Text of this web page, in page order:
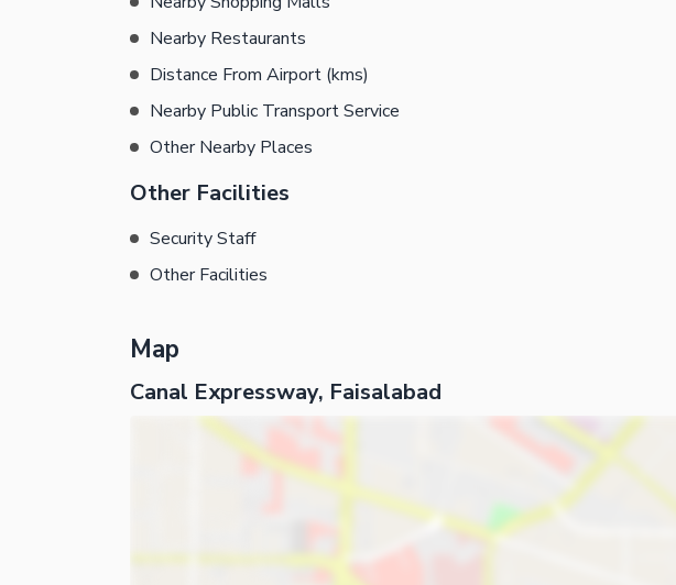
Nearby Restaurants
Distance From Airport (kms)
Nearby Public Transport Service
Other Nearby Places
Other Facilities
Security Staff
Other Facilities
Map
Canal Expressway, Faisalabad